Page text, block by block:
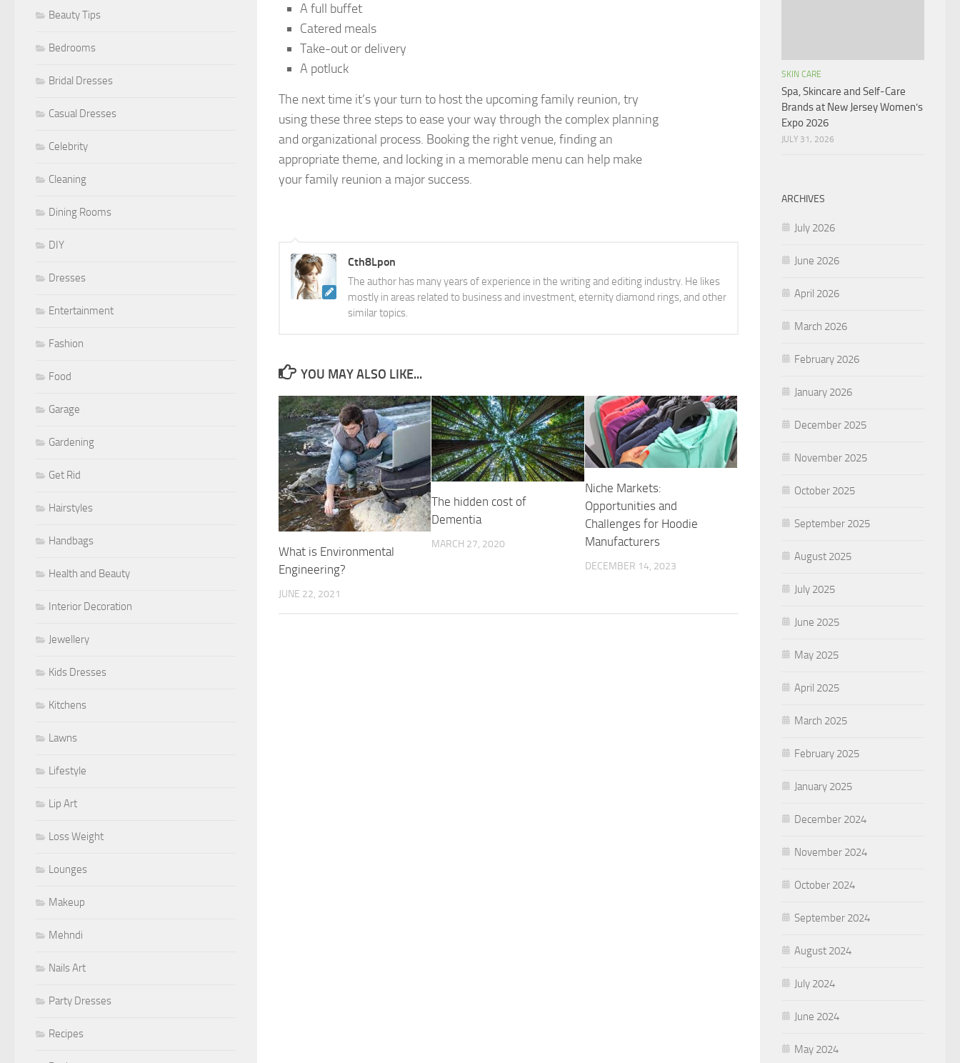
A full buffet
Catered meals
Take-out or delivery
A potluck
The next time it’s your turn to host the upcoming family reunion, try
using these three steps to ease your way through the complex planning
and organizational process. Booking the right venue, finding an
appropriate theme, and locking in a memorable menu can help make
your family reunion a major success.
Cth8Lpon
The author has many years of experience in the writing and editing industry. He likes
mostly in areas related to business and investment, eternity diamond rings, and other
similar topics.
YOU MAY ALSO LIKE...
What is Environmental
Engineering?
JUNE 22, 2021
The hidden cost of
Dementia
MARCH 27, 2020
Niche Markets:
Opportunities and
Challenges for Hoodie
Manufacturers
DECEMBER 14, 2023
Beauty Tips
Bedrooms
Bridal Dresses
Casual Dresses
Celebrity
Cleaning
Dining Rooms
DIY
Dresses
Entertainment
Fashion
Food
Garage
Gardening
Get Rid
Hairstyles
Handbags
Health and Beauty
Interior Decoration
Jewellery
Kids Dresses
Kitchens
Lawns
Lifestyle
Lip Art
Loss Weight
Lounges
Makeup
Mehndi
Nails Art
Party Dresses
Recipes
SKIN CARE
Spa, Skincare and Self-Care
Brands at New Jersey Women’s
Expo 2026
JULY 31, 2026
ARCHIVES
July 2026
June 2026
April 2026
March 2026
February 2026
January 2026
December 2025
November 2025
October 2025
September 2025
August 2025
July 2025
June 2025
May 2025
April 2025
March 2025
February 2025
January 2025
December 2024
November 2024
October 2024
September 2024
August 2024
July 2024
June 2024
May 2024